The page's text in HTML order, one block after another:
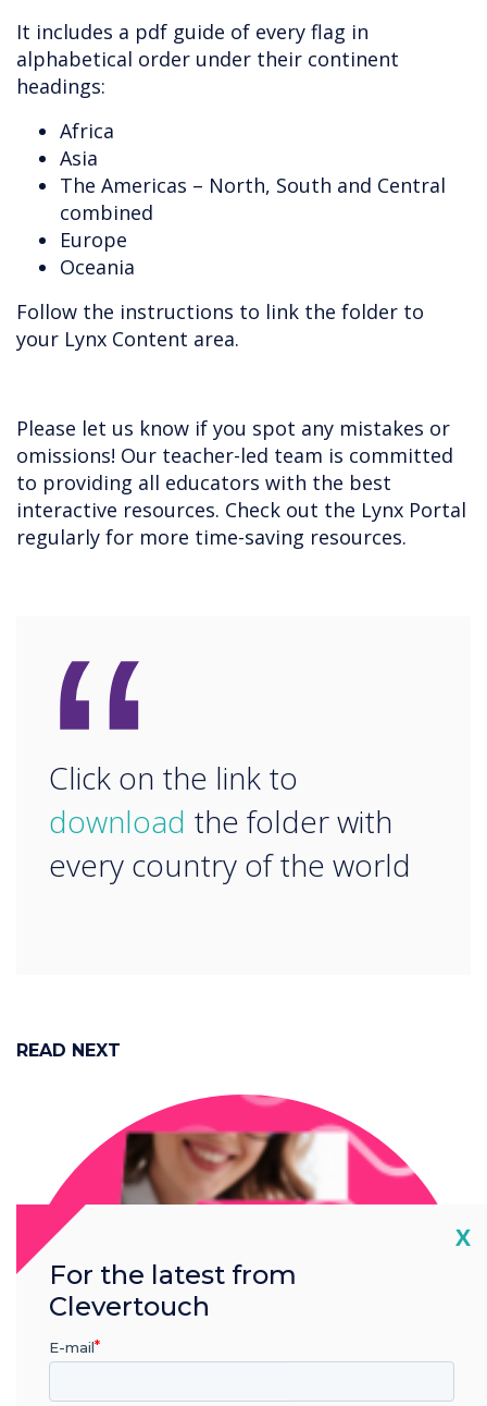
It includes a pdf guide of every flag in
alphabetical order under their continent
headings:
Africa
Asia
The Americas – North, South and Central
combined
Europe
Oceania
Follow the instructions to link the folder to
your Lynx Content area.
Please let us know if you spot any mistakes or
omissions! Our teacher-led team is committed
to providing all educators with the best
interactive resources. Check out the Lynx Portal
regularly for more time-saving resources.
READ NEXT
“
Click on the link to
download the folder with
every country of the world
X
For the latest from
Clevertouch
E-mail